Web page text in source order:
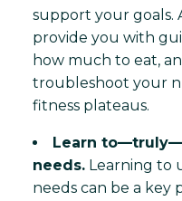
support your goals.
provide you with
how much to eat,
troubleshoot your
fitness plateaus.
Learn
needs. Learning to
needs can be a key